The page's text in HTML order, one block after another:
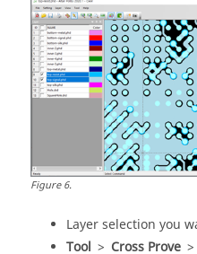
Figure6.
Layer selection you
Tool > Cross Prove >